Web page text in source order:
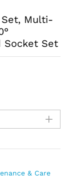
Multi-
Socket Set
& Care